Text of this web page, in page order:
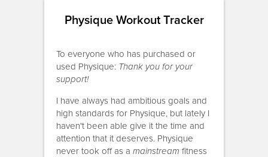
Physique Workout Tracker
To everyone who has purchased or
used Physique: Thank you for your
support!
I have always had ambitious goals and
high standards for Physique, but lately I
haven't been able give it the time and
attention that it deserves. Physique
never took off as a mainstream fitness